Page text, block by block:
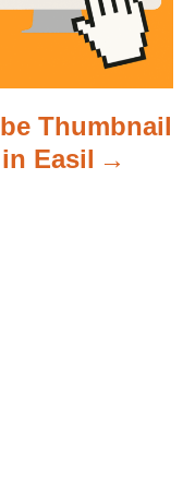
Thumbnail
Easil